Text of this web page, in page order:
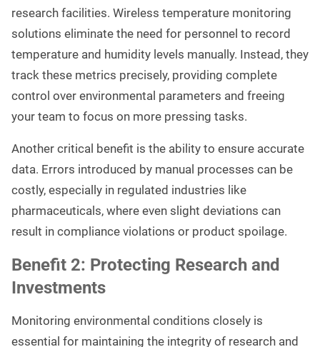
research facilities. Wireless temperature monitoring
solutions eliminate the need for personnel to record
temperature and humidity levels manually. Instead, they
track these metrics precisely, providing complete
control over environmental parameters and freeing
your team to focus on more pressing tasks.
Another critical benefit is the ability to ensure accurate
data. Errors introduced by manual processes can be
costly, especially in regulated industries like
pharmaceuticals, where even slight deviations can
result in compliance violations or product spoilage.
Benefit 2: Protecting Research and
Investments
Monitoring environmental conditions closely is
essential for maintaining the integrity of research and